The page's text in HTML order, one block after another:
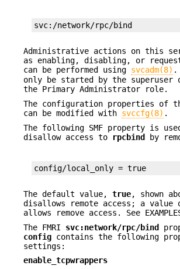
svc:/network/rpc/bind
Administrative actions on this
as enabling, disabling, or
can be performed using svcadm(8) .
only be started by the superuser
the Primary Administrator role.
The configuration properties of
can be modified with svccfg(8) .
The following SMF property is
disallow access to
rpcbind by
config/local_only = true
The default value, true, shown
disallows remote access; a value
allows remove access. See
The FMRI svc:network/rpc/bind
config contains the following
settings:
enable_tcpwrappers